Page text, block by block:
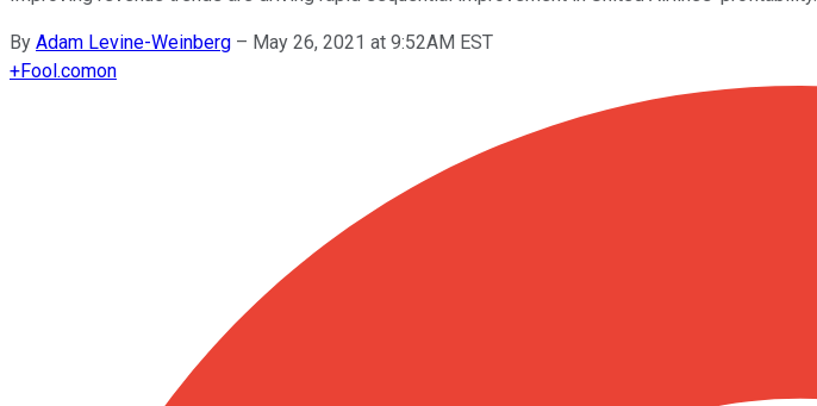
By Adam Levine-Weinberg – May 26, 2021 at 9:52AM EST
+Fool.comon